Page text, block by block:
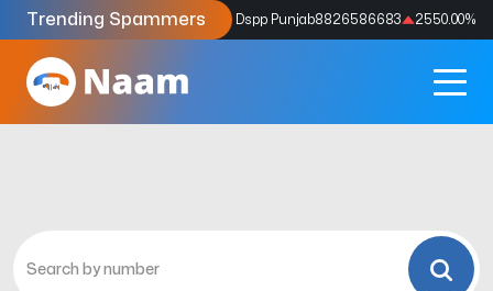
Trending Spammers
Codes9159039211 4333.33% Dspp Punjab8826586683 2550.00%